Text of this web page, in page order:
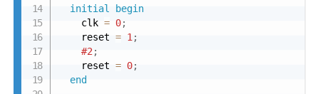
initial
begin
    clk
= 0;
    reset
= 1 ;
#2;
    reset
= 0;
end